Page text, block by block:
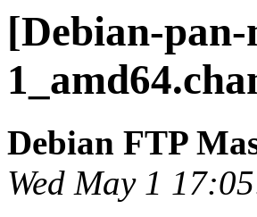
[Debian-
Debian FTP
Wed May 1